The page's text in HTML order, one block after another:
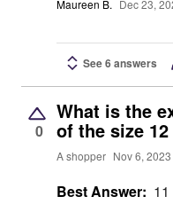
Maureen B. Dec 23,
See 6 answers
0
What is the
of the size
A shopper Nov 6, 2023
Best Answer: